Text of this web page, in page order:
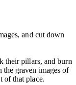
and cut down
their pillars, and burn
graven images of
of that place.